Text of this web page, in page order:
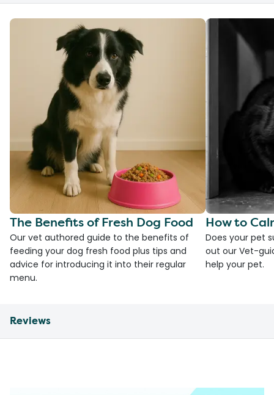
The Benefits of Fresh Dog Food
Our vet authored guide to the benefits of
feeding your dog fresh food plus tips and
advice for introducing it into their regular
menu.
How to
Does your pet
out our Vet-
help your pet.
Reviews